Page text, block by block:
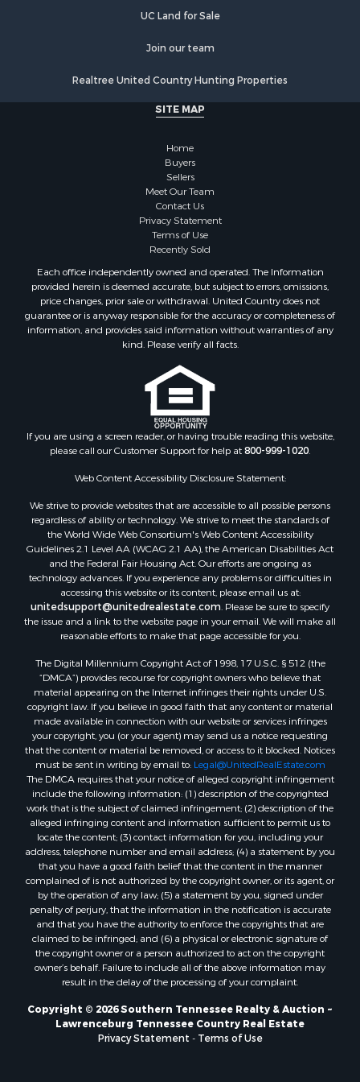
Properties for sale in Leoma, TN
Properties for sale in Westpoint, TN
Properties for sale in Cypress Inn, TN
Properties for sale in Fayetteville, TN
Properties for sale in Summertown, TN
Properties for sale in Loretto, TN
Properties for sale in Mount Pleasant, TN
Properties for sale in Waynesboro, TN
UC Land for Sale
Join our team
Realtree United Country Hunting Properties
SITE MAP
Home
Buyers
Sellers
Meet Our Team
Contact Us
Privacy Statement
Terms of Use
Recently Sold
Each office independently owned and operated. The Information
provided herein is deemed accurate, but subject to errors, omissions,
price changes, prior sale or withdrawal. United Country does not
guarantee or is anyway responsible for the accuracy or completeness of
information, and provides said information without warranties of any
kind. Please verify all facts.
If you are using a screen reader, or having trouble reading this website,
please call our Customer Support for help at800-999-1020
Web Content Accessibility Disclosure Statement:
We strive to provide websites that are accessible to all possible persons
regardless of ability or technology. We strive to meet the standards of
the World Wide Web Consortium's Web Content Accessibility
Guidelines 2.1 Level AA (WCAG 2.1 AA), the American Disabilities Act
and the Federal Fair Housing Act. Our efforts are ongoing as
technology advances. If you experience any problems or difficulties in
accessing this website or its content, please email us at:
unitedsupport@unitedrealestate.com . Please be sure to specify
the issue and a link to the website page in your email. We will make all
reasonable efforts to make that page accessible for you.
The Digital Millennium Copyright Act of 1998, 17 U.S.C. § 512 (the
“DMCA”) provides recourse for copyright owners who believe that
material appearing on the Internet infringes their rights under U.S.
copyright law. If you believe in good faith that any content or material
made available in connection with our website or services infringes
your copyright, you (or your agent) may send us a notice requesting
that the content or material be removed, or access to it blocked. Notices
must be sent in writing by email to: Legal@UnitedRealEstate.com
The DMCA requires that your notice of alleged copyright infringement
include the following information: (1) description of the copyrighted
work that is the subject of claimed infringement; (2) description of the
alleged infringing content and information sufficient to permit us to
locate the content; (3) contact information for you, including your
address, telephone number and email address; (4) a statement by you
that you have a good faith belief that the content in the manner
complained of is not authorized by the copyright owner, or its agent, or
by the operation of any law; (5) a statement by you, signed under
penalty of perjury, that the information in the notification is accurate
and that you have the authority to enforce the copyrights that are
claimed to be infringed; and (6) a physical or electronic signature of
the copyright owner or a person authorized to act on the copyright
owner’s behalf. Failure to include all of the above information may
result in the delay of the processing of your complaint.
Copyright © 2026 Southern Tennessee Realty & Auction ~
Lawrenceburg Tennessee Country Real Estate
Privacy Statement
Terms of Use